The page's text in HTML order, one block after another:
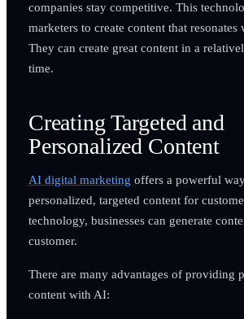
companies stay competitive. This
marketers to create content that resonates
They can create great content in a
time.
Creating Targeted and
Personalized Content
AI digital marketing offers a powerful
personalized, targeted content for
technology, businesses can generate
customer.
There are many advantages of providing
content with AI: